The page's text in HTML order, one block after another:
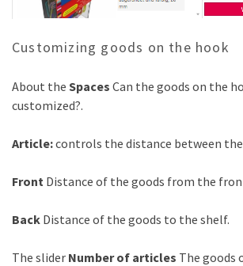
Customizing goods on the hook
About the Spaces Can the goods on the
customized?.
Article:controls the distance between
Front Distance of the goods from the
Back Distance of the goods to the shelf.
The slider Number of articles The goods